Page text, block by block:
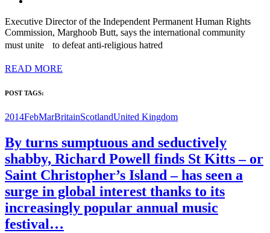
Executive Director of the Independent Permanent Human Rights
Commission, Marghoob Butt, says the international community
must unite to defeat anti-religious hatred
READ MORE
POST TAGS:
2014FebMarBritainScotlandUnited Kingdom
By turns sumptuous and seductively
shabby, Richard Powell finds St Kitts – or
Saint Christopher’s Island – has seen a
surge in global interest thanks to its
increasingly popular annual music
festival…